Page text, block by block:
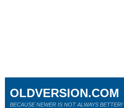
OLDVERSION.COM
BECAUSE NEWER IS NOT ALWAYS BETTER!